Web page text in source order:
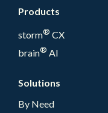
Products
storm® CX
brain® AI
Solutions
By Need